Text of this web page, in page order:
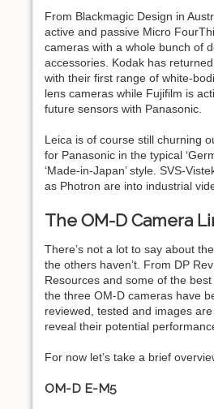
From Blackmagic Design in
active and passive Micro
cameras with a whole bunch of
accessories. Kodak has
with their first range of white-
lens cameras while Fujifilm is
future sensors with Panasonic.
Leica is of course still churning
for Panasonic in the typical
‘Made-in-Japan’ style. SVS-
as Photron are into industrial
The OM-D Camera
There’s not a lot to say about
the others haven’t. From DP
Resources and some of the best
the three OM-D cameras have
reviewed, tested and images
reveal their potential
For now let’s take a brief
OM-D E-M5